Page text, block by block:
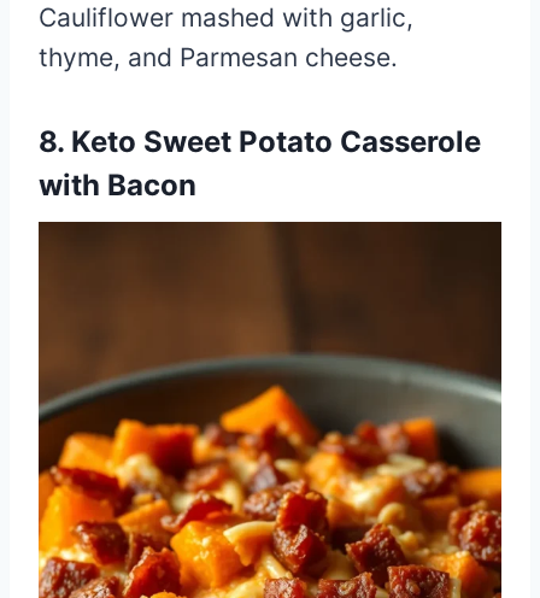
Cauliflower mashed with garlic,
thyme, and Parmesan cheese.
8. Keto Sweet Potato Casserole
with Bacon